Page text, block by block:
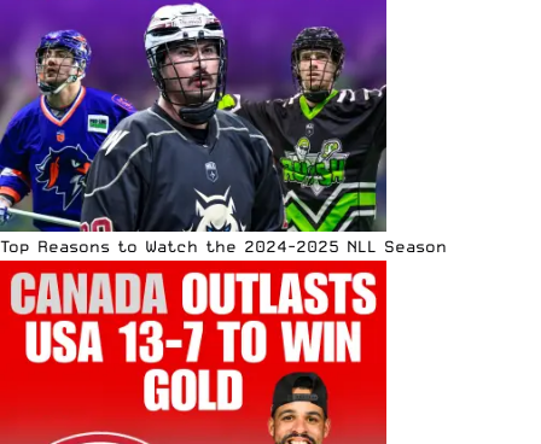
Top Reasons to Watch the 2024-2025 NLL Season